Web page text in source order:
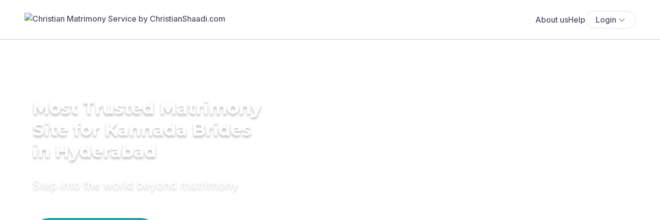
About usHelp Login
Most Trusted Matrimony
Site for Kannada Brides
in Hyderabad
Step into the world beyond matrimony